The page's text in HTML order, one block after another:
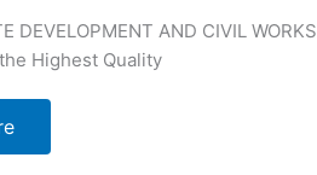
DEVELOPMENT AND CIVIL WORKS
Highest Quality